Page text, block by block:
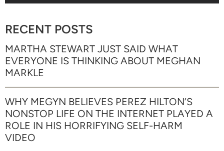
RECENT POSTS
MARTHA STEWART JUST SAID WHAT
EVERYONE IS THINKING ABOUT MEGHAN
MARKLE
WHY MEGYN BELIEVES PEREZ HILTON’S
NONSTOP LIFE ON THE INTERNET PLAYED A
ROLE IN HIS HORRIFYING SELF-HARM
VIDEO